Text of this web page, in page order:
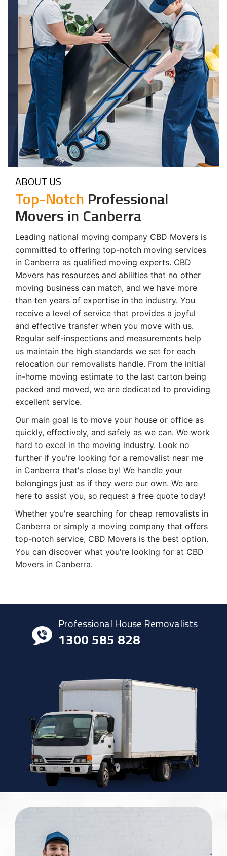
ABOUT US
Top-Notch Professional
Movers in Canberra
Leading national moving company CBD Movers is
committed to offering top-notch moving services
in Canberra as qualified moving experts. CBD
Movers has resources and abilities that no other
moving business can match, and we have more
than ten years of expertise in the industry. You
receive a level of service that provides a joyful
and effective transfer when you move with us.
Regular self-inspections and measurements help
us maintain the high standards we set for each
relocation our removalists handle. From the initial
in-home moving estimate to the last carton being
packed and moved, we are dedicated to providing
excellent service.
Our main goal is to move your house or office as
quickly, effectively, and safely as we can. We work
hard to excel in the moving industry. Look no
further if you're looking for a removalist near me
in Canberra that's close by! We handle your
belongings just as if they were our own. We are
here to assist you, so request a free quote today!
Whether you're searching for cheap removalists in
Canberra or simply a moving company that offers
top-notch service, CBD Movers is the best option.
You can discover what you're looking for at CBD
Movers in Canberra.
Professional House Removalists
1300 585 828